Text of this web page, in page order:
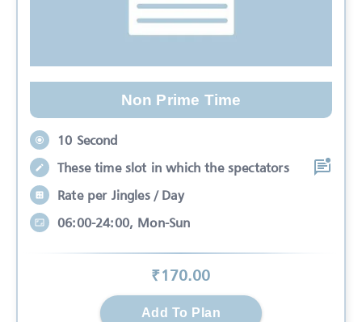
Non Prime Time
10 Second
These time slot in which the spectators
Rate per Jingles / Day
06:00-24:00, Mon-Sun
₹170.00
Add To Plan